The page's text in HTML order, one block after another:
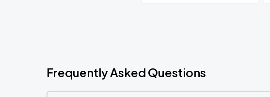
Frequently Asked Questions